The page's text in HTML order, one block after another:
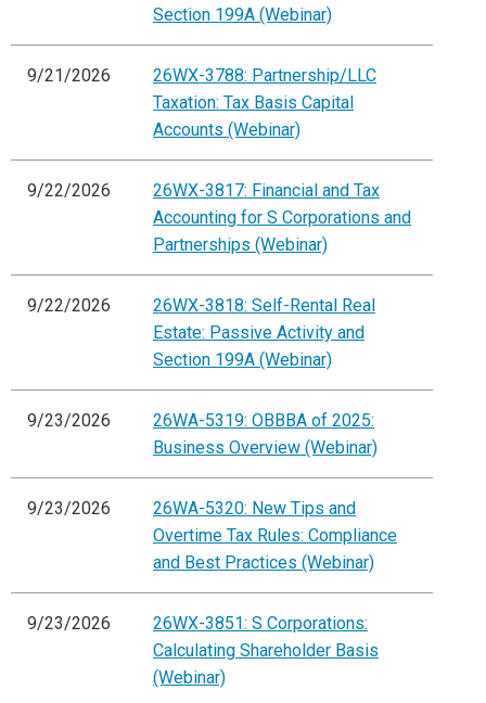
Section 199A (Webinar)
9/21/2026
26WX-3788: Partnership/LLC
Taxation: Tax Basis Capital
Accounts (Webinar)
9/22/2026
26WX-3817: Financial and Tax
Accounting for S Corporations and
Partnerships (Webinar)
9/22/2026
26WX-3818: Self-Rental Real
Estate: Passive Activity and
Section 199A (Webinar)
9/23/2026
26WA-5319: OBBBA of 2025:
Business Overview (Webinar)
9/23/2026
26WA-5320: New Tips and
Overtime Tax Rules: Compliance
and Best Practices (Webinar)
9/23/2026
26WX-3851: S Corporations:
Calculating Shareholder Basis
(Webinar)